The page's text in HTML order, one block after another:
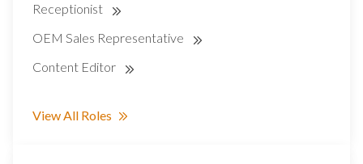
Receptionist
OEM Sales Representative
Content Editor
View All Roles